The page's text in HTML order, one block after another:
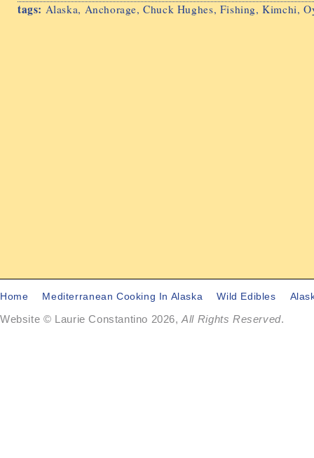
tags: Alaska, Anchorage,Chuck Hughes, Fishing,Kimchi,
Home Mediterranean Cooking In Alaska Wild Edibles
Website © Laurie Constantino 2026,All Rights Reserved.